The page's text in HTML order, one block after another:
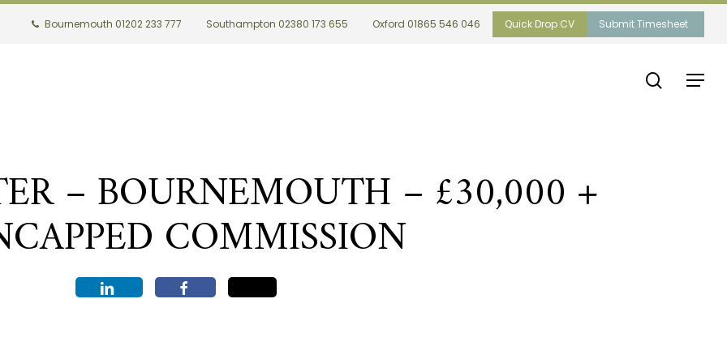
Bournemouth 01202 233 777 Southampton 02380 173 655 Oxford 01865 546 046 Quick Drop CV Submit Timesheet
Menu
search
– BOURNEMOUTH – £30,000 +
COMMISSION